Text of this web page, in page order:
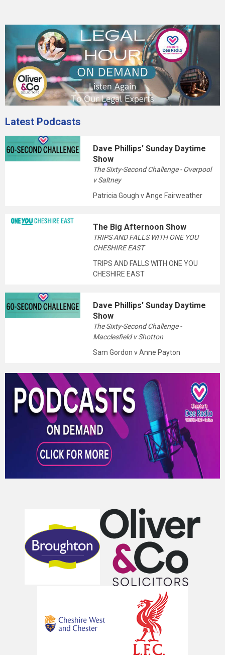
Latest Podcasts
Dave Phillips' Sunday Daytime
Show
The Sixty-Second Challenge - Overpool
v Saltney
Patricia Gough v Ange Fairweather
The Big Afternoon Show
TRIPS AND FALLS WITH ONE YOU
CHESHIRE EAST
TRIPS AND FALLS WITH ONE YOU
CHESHIRE EAST
Dave Phillips' Sunday Daytime
Show
The Sixty-Second Challenge -
Macclesfield v Shotton
Sam Gordon v Anne Payton